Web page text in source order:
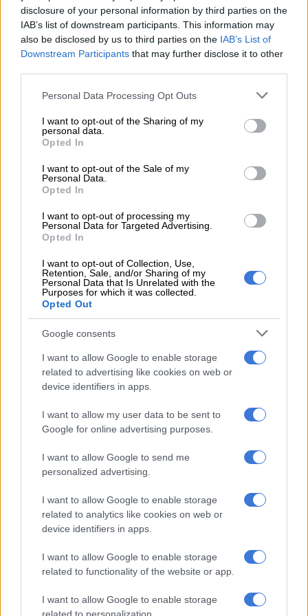
disclosure of your personal information by third parties on the
IAB’s list of downstream participants. This information may
also be disclosed by us to third parties on the IAB’s List of
Downstream Participants that may further disclose it to other
Please note that this website/app uses one or more Google
not limited to your visit or usage behaviour. You may click to
grant or deny consent to Google and its third-party tags to
use your data for below specified purposes in below Google
consent section.
Personal Data Processing Opt Outs
I want to opt-out of the Sharing of my
personal data.
Opted In
I want to opt-out of the Sale of my
Personal Data.
Opted In
I want to opt-out of processing my
Personal Data for Targeted Advertising.
Opted In
I want to opt-out of Collection, Use,
Retention, Sale, and/or Sharing of my
Personal Data that Is Unrelated with the
Purposes for which it was collected.
Opted Out
Google consents
I want to allow Google to enable storage
related to advertising like cookies on web or
device identifiers in apps.
I want to allow my user data to be sent to
Google for online advertising purposes.
I want to allow Google to send me
personalized advertising.
I want to allow Google to enable storage
related to analytics like cookies on web or
device identifiers in apps.
I want to allow Google to enable storage
related to functionality of the website or app.
I want to allow Google to enable storage
He said SA should be looking at equipping and funding itself to
compare with its African peers. It cannot afford to lose any
more capability, nor should it.
order is to re-evaluate its past practices and make wise
political pronouncements and economic policies, putting non-
alignment into practice,” Wingrin added.
State maps out alleged contractor links as Mapisa-Nqakula pleads
not guilty
Deaths of two soldiers in mine shaft spark debate over SANDF
training standards
Helmoed-Römer Heitman, a defence expert, said SA’s modest
submarine fleet may be far from an advantage against global
military powers, but it could play a realistic deterrent role in
forcing powerful actors to think twice before targeting the
ALSO READ: Ramaphosa’s breakaway to Mauritius was ‘no
He said a small submarine force of about six vessels would not
But it would precipitate a careful risk and benefit analysis that
might dissuade military superpowers from action in those
To achieve this, the SA Navy would have to get its fleet
working, upgraded, get new torpedoes and mines and,
preferably, also missiles.